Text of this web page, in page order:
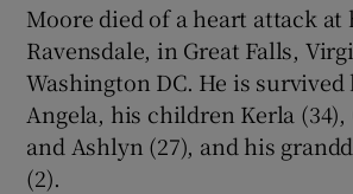
Moore died of a heart attack at
Ravensdale, in Great Falls,
Washington DC. He is
Angela, his children Kerla (34),
and Ashlyn (27), and his
(2).